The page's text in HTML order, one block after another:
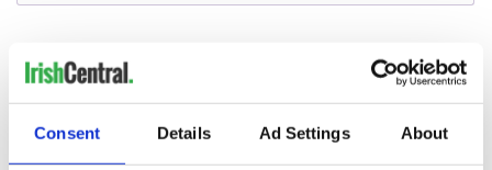
Consent Details Ad Settings About